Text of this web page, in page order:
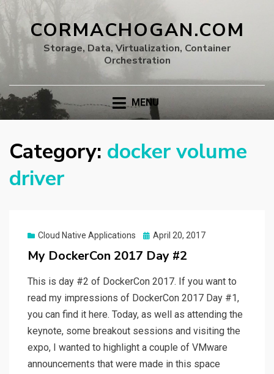
CORMACHOGAN.COM
Storage, Data, Virtualization, Container
Orchestration
MENU
Category: docker volume
driver
Cloud Native Applications
Posted
April 20, 2017
My DockerCon 2017 Day #2
This is day #2 of DockerCon 2017. If you want to
read my impressions of DockerCon 2017 Day #1,
you can find it here. Today, as well as attending the
keynote, some breakout sessions and visiting the
expo, I wanted to highlight a couple of VMware
announcements that were made in this space